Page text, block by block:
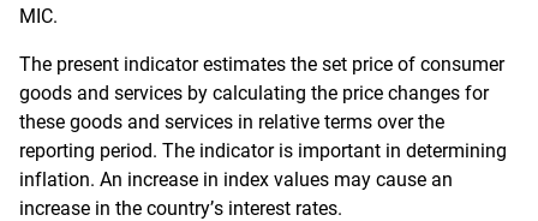
MIC.
The present indicator estimates the set price of consumer
goods and services by calculating the price changes for
these goods and services in relative terms over the
reporting period. The indicator is important in determining
inflation. An increase in index values may cause an
increase in the country’s interest rates.